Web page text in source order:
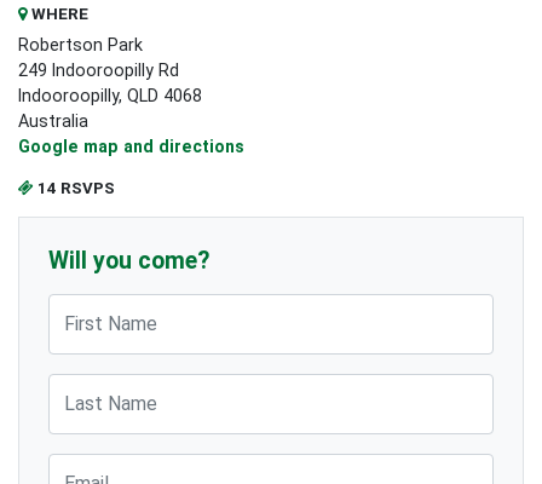
WHERE
Robertson Park
249 Indooroopilly Rd
Indooroopilly, QLD 4068
Australia
Google map and directions
14 RSVPS
Will you come?